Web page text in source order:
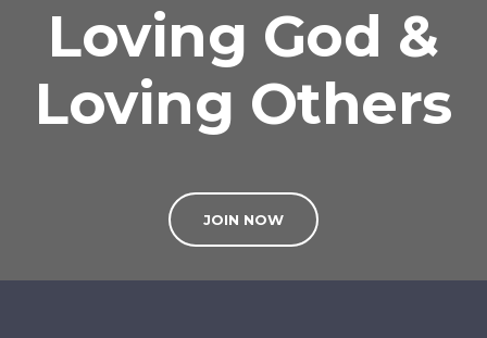
Loving God &
Loving Others
JOIN NOW